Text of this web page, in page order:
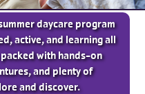
daycare program
active, and learning all
with hands-on
and plenty of
and discover.